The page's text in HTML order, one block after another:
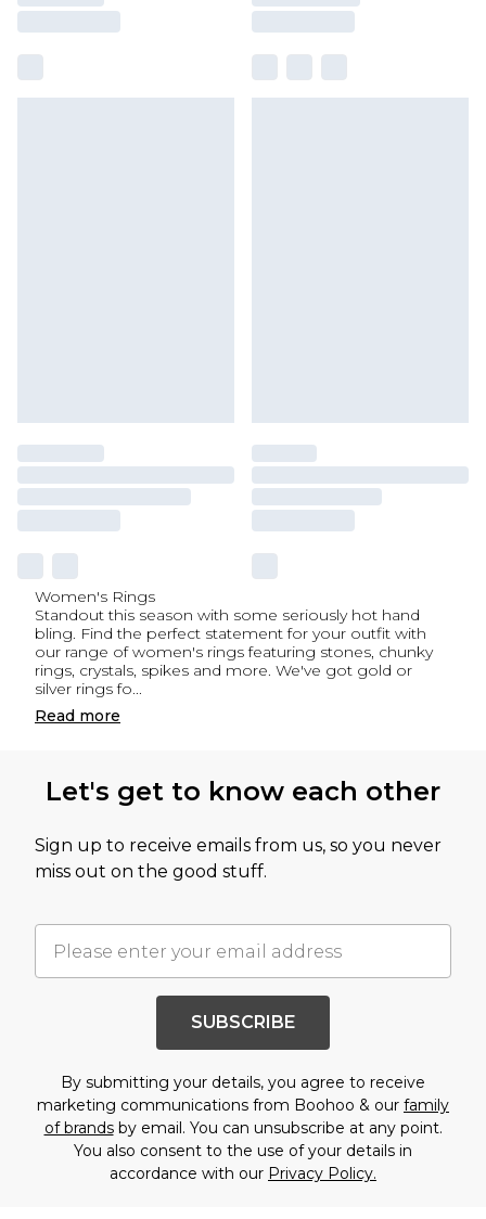
Women's Rings
Standout this season with some seriously hot hand
bling. Find the perfect statement for your outfit with
our range of women's rings featuring stones, chunky
rings, crystals, spikes and more. We've got gold or
silver rings fo...
Read more
Let's get to know each other
Sign up to receive emails from us, so you never
miss out on the good stuff.
SUBSCRIBE
By submitting your details, you agree to receive
marketing communications from Boohoo & our family
of brandsby email. You can unsubscribe at any point.
You also consent to the use of your details in
accordance with our Privacy Policy.